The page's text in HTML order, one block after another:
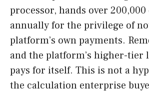
processor, hands over
annually for the privilege of
platform’s own payments.
and the platform’s higher-tier
pays for itself. This is not a
the calculation enterprise